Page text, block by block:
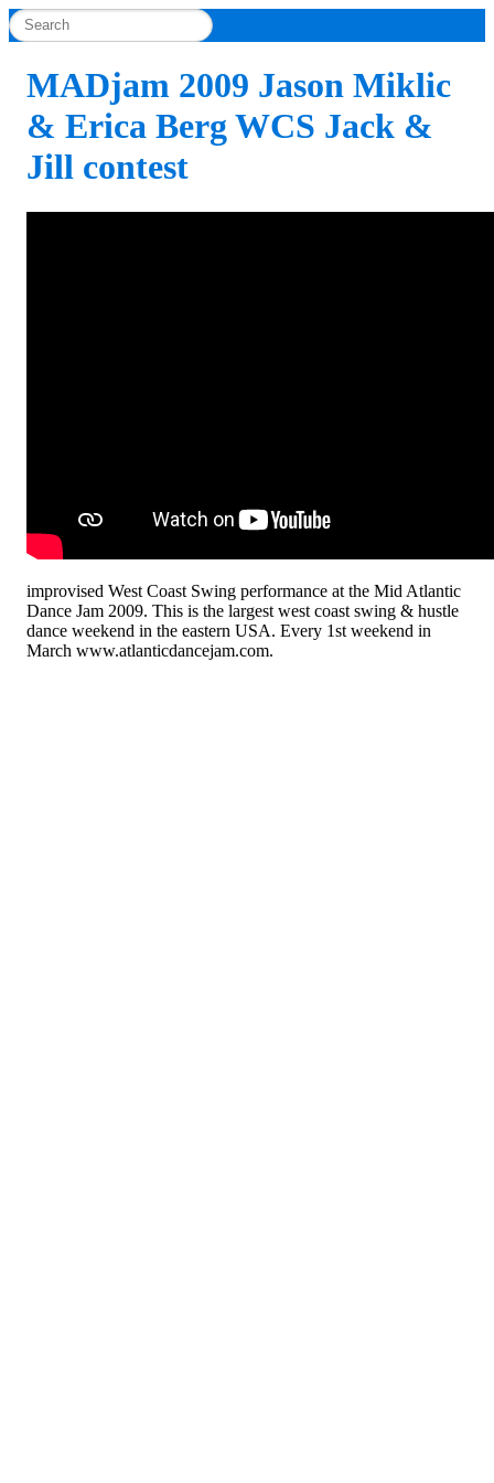
MADjam 2009 Jason Miklic
& Erica Berg WCS Jack &
Jill contest
improvised West Coast Swing performance at the Mid Atlantic
Dance Jam 2009. This is the largest west coast swing & hustle
dance weekend in the eastern USA. Every 1st weekend in
March www.atlanticdancejam.com.